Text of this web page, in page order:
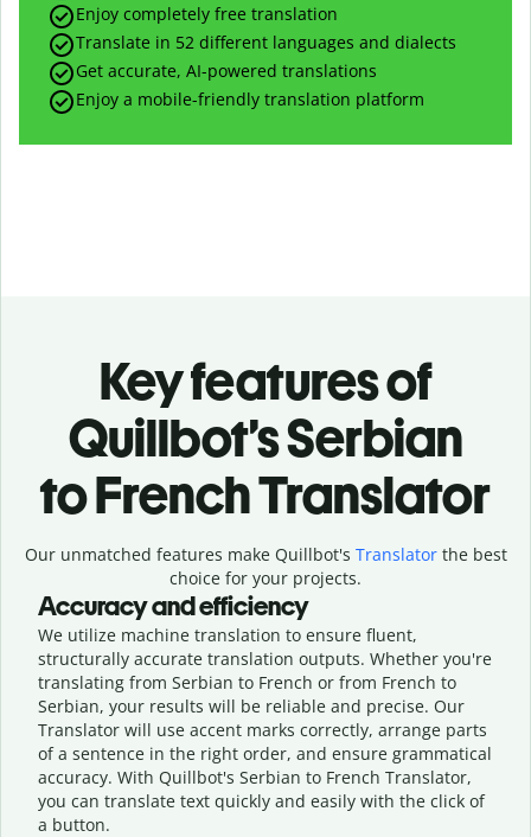
Enjoy completely free translation
Translate in 52 different languages and dialects
Get accurate, AI-powered translations
Enjoy a mobile-friendly translation platform
Key features of
Quillbot’s Serbian
to French Translator
Our unmatched features make Quillbot's Translatorthe best
choice for your projects.
Accuracy and efficiency
We utilize machine translation to ensure fluent,
structurally accurate translation outputs. Whether you're
translating from Serbian to French or from French to
Serbian, your results will be reliable and precise. Our
Translator will use accent marks correctly, arrange parts
of a sentence in the right order, and ensure grammatical
accuracy. With Quillbot's Serbian to French Translator,
you can translate text quickly and easily with the click of
a button.